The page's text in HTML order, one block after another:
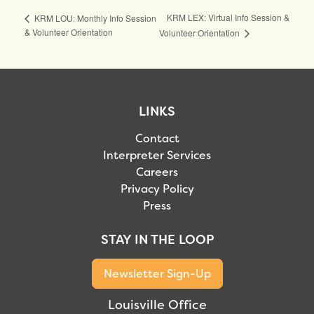
KRM LOU: Monthly Info Session
& Volunteer Orientation
KRM LEX: Virtual Info Session &
Volunteer Orientation
LINKS
Contact
Interpreter Services
Careers
Privacy Policy
Press
STAY IN THE LOOP
Newsletter Sign-Up
Louisville Office